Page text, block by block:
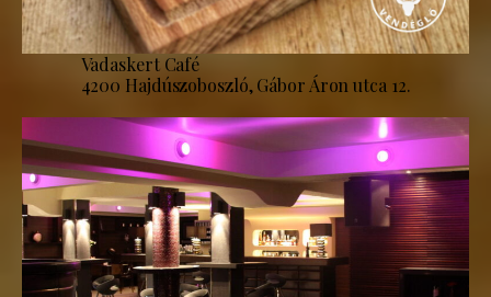
Vadaskert Café
4200 Hajdúszoboszló, Gábor Áron utca 12.